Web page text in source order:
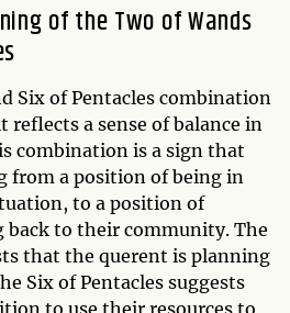
of the Two of Wands
Six of Pentacles combination
a sense of balance in
combination is a sign that
from a position of being in
to a position of
back to their community. The
that the querent is planning
Six of Pentacles suggests
to use their resources to